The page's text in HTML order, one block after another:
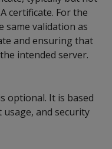
certificate. For the
same validation as
and ensuring that
intended server.
optional. It is based
and security